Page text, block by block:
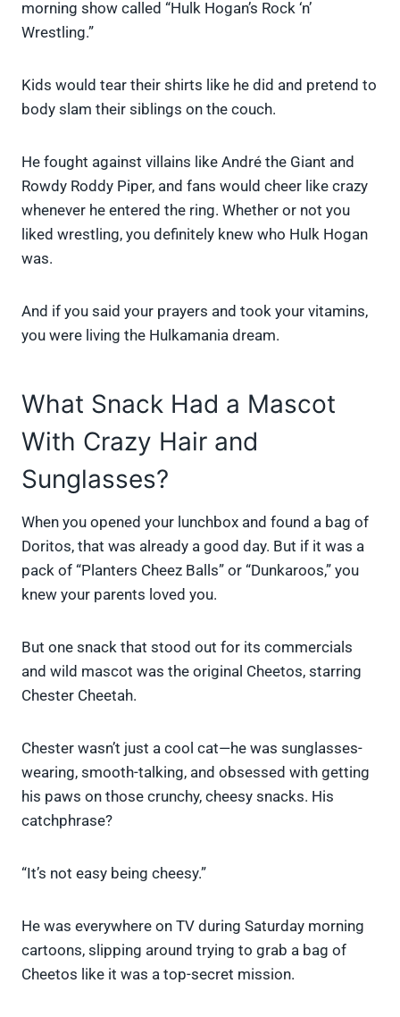
morning show called “Hulk Hogan’s Rock ‘n’
Wrestling.”
Kids would tear their shirts like he did and pretend to
body slam their siblings on the couch.
He fought against villains like André the Giant and
Rowdy Roddy Piper, and fans would cheer like crazy
whenever he entered the ring. Whether or not you
liked wrestling, you definitely knew who Hulk Hogan
was.
And if you said your prayers and took your vitamins,
you were living the Hulkamania dream.
What Snack Had a Mascot
With Crazy Hair and
Sunglasses?
When you opened your lunchbox and found a bag of
Doritos, that was already a good day. But if it was a
pack of “Planters Cheez Balls” or “Dunkaroos,” you
knew your parents loved you.
But one snack that stood out for its commercials
and wild mascot was the original Cheetos, starring
Chester Cheetah.
Chester wasn’t just a cool cat—he was sunglasses-
wearing, smooth-talking, and obsessed with getting
his paws on those crunchy, cheesy snacks. His
catchphrase?
“It’s not easy being cheesy.”
He was everywhere on TV during Saturday morning
cartoons, slipping around trying to grab a bag of
Cheetos like it was a top-secret mission.